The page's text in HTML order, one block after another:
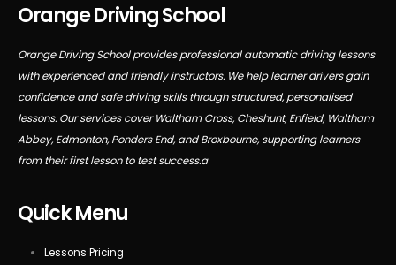
Orange Driving School
Orange Driving School provides professional automatic driving lessons
with experienced and friendly instructors. We help learner drivers gain
confidence and safe driving skills through structured, personalised
lessons. Our services cover Waltham Cross, Cheshunt, Enfield, Waltham
Abbey, Edmonton, Ponders End, and Broxbourne, supporting learners
from their first lesson to test success.a
Quick Menu
Lessons Pricing